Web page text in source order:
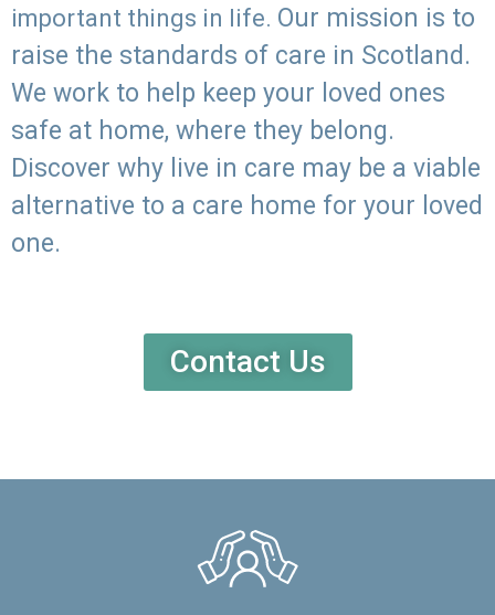
important things in life. Our mission is to
raise the standards of care in Scotland.
We work to help keep your loved ones
safe at home, where they belong.
Discover why live in care may be a viable
alternative to a care home for your loved
one.
Contact Us